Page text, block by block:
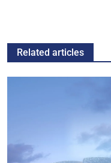
Related articles